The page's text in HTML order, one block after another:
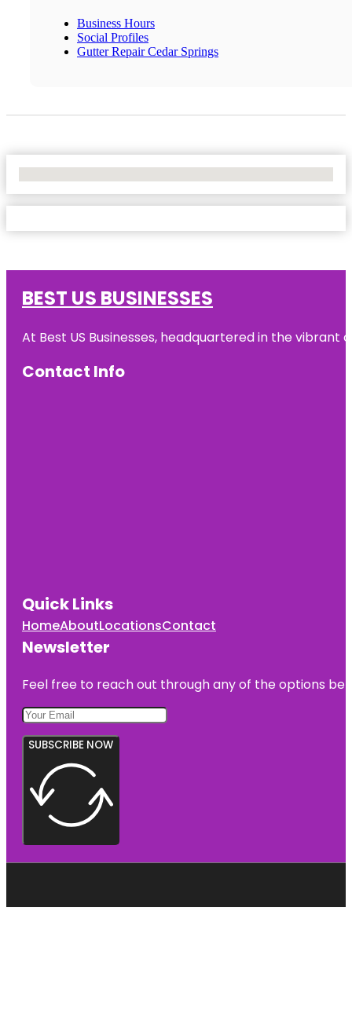
Business Hours
Social Profiles
Gutter Repair Cedar Springs
BEST US BUSINESSES
At Best US Businesses, headquartered in the
Contact Info
Quick Links
HomeAboutLocationsContact
Newsletter
Feel free to reach out through any of the options
SUBSCRIBE NOW